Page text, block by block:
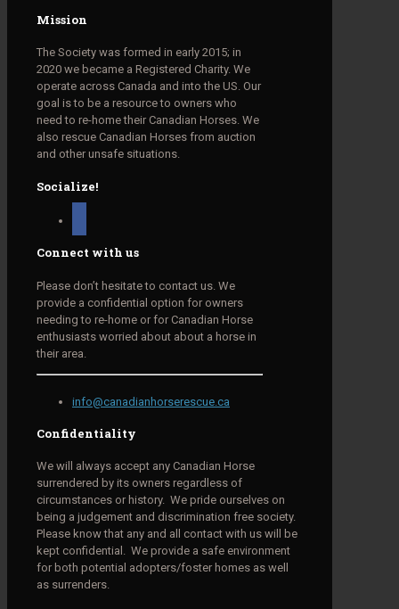
Mission
The Society was formed in early 2015; in
2020 we became a Registered Charity. We
operate across Canada and into the US. Our
goal is to be a resource to owners who
need to re-home their Canadian Horses. We
also rescue Canadian Horses from auction
and other unsafe situations.
Socialize!
Connect with us
Please don’t hesitate to contact us. We
provide a confidential option for owners
needing to re-home or for Canadian Horse
enthusiasts worried about about a horse in
their area.
info@canadianhorserescue.ca
Confidentiality
We will always accept any Canadian Horse
surrendered by its owners regardless of
circumstances or history. We pride ourselves on
being a judgement and discrimination free society.
Please know that any and all contact with us will be
kept confidential. We provide a safe environment
for both potential adopters/foster homes as well
as surrenders.